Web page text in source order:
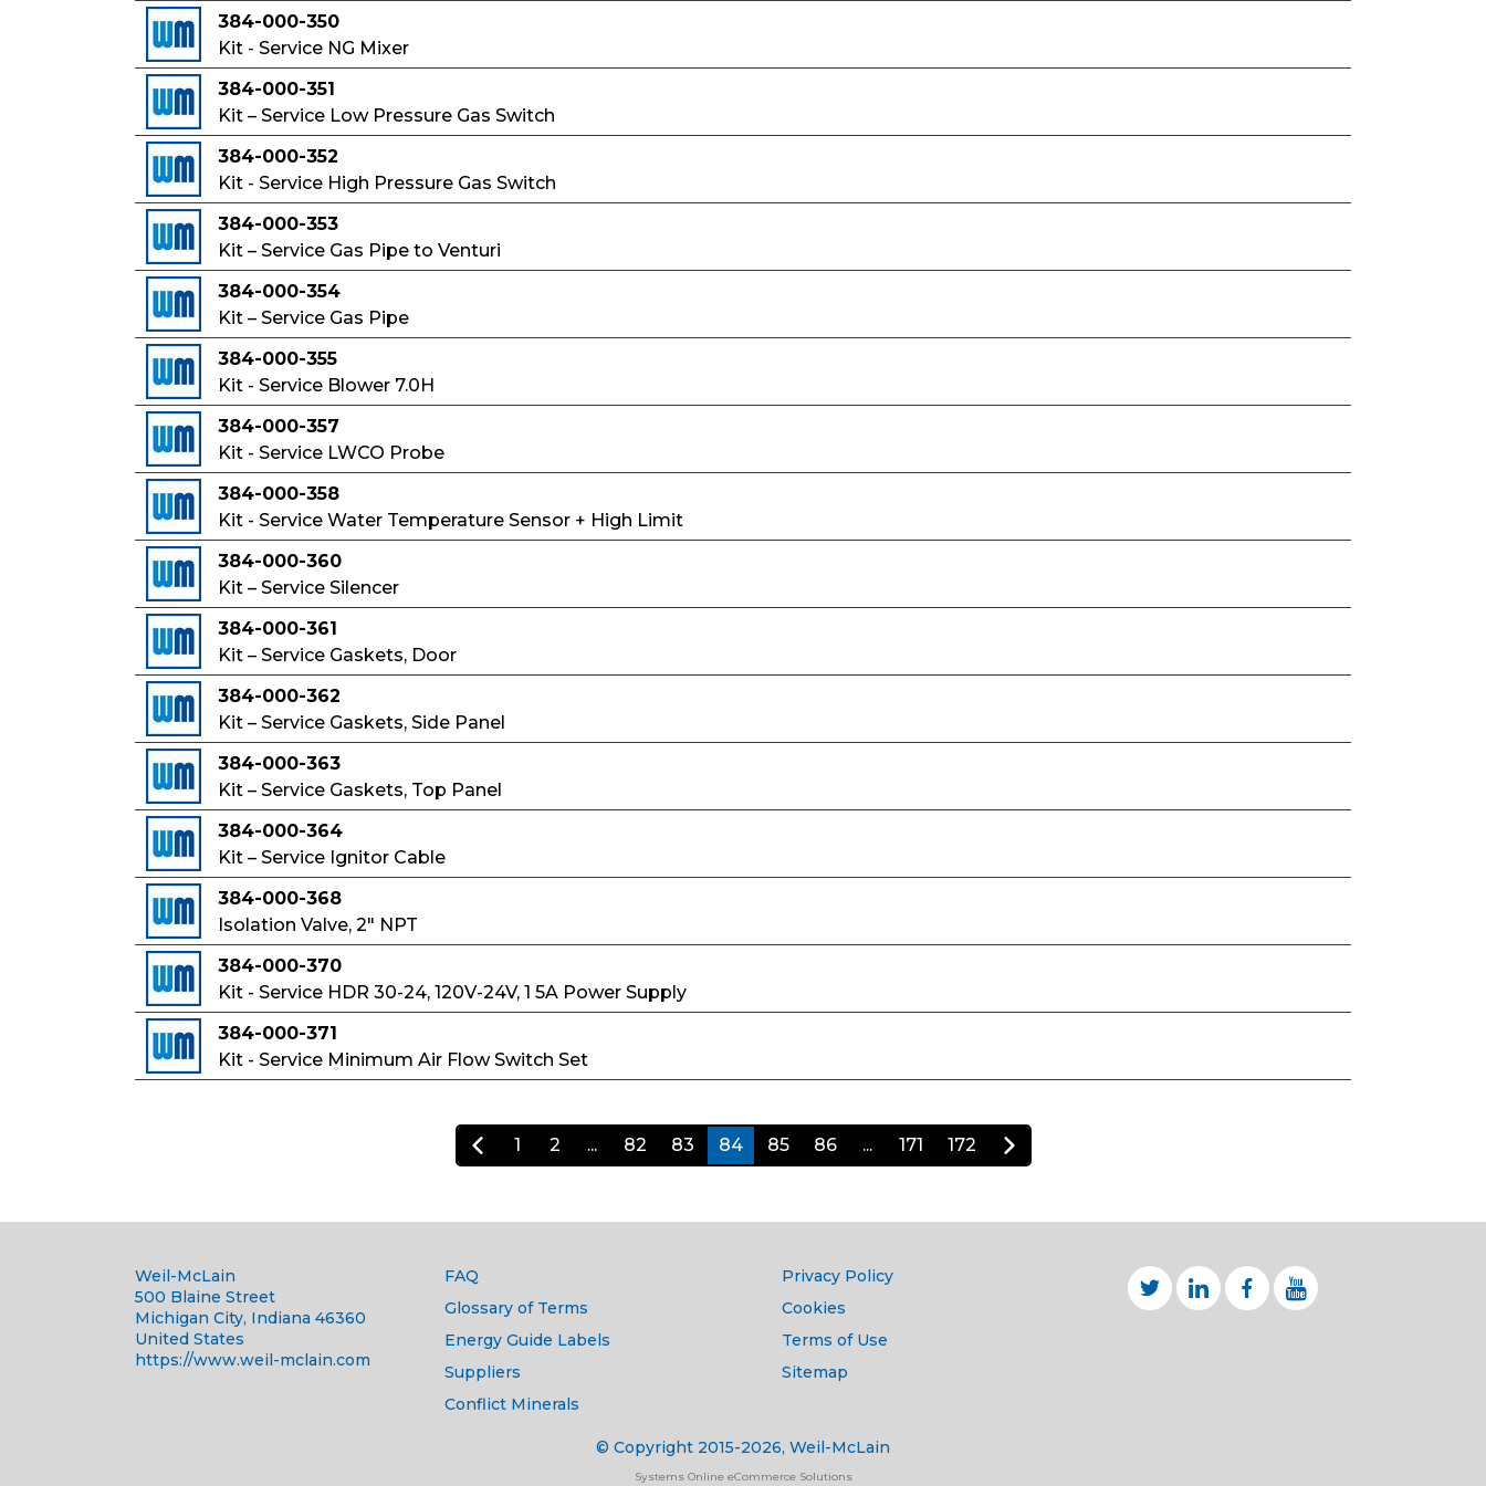
384-000-350
Kit - Service NG Mixer
384-000-351
Kit – Service Low Pressure Gas Switch
384-000-352
Kit - Service High Pressure Gas Switch
384-000-353
Kit – Service Gas Pipe to Venturi
384-000-354
Kit – Service Gas Pipe
384-000-355
Kit - Service Blower 7.0H
384-000-357
Kit - Service LWCO Probe
384-000-358
Kit - Service Water Temperature Sensor + High Limit
384-000-360
Kit – Service Silencer
384-000-361
Kit – Service Gaskets, Door
384-000-362
Kit – Service Gaskets, Side Panel
384-000-363
Kit – Service Gaskets, Top Panel
384-000-364
Kit – Service Ignitor Cable
384-000-368
Isolation Valve, 2" NPT
384-000-370
Kit - Service HDR 30-24, 120V-24V, 1 5A Power Supply
384-000-371
Kit - Service Minimum Air Flow Switch Set
1 2 ... 82 83 84 85 86 ... 171 172
Weil-McLain
500 Blaine Street
Michigan City, Indiana 46360
United States
https://www.weil-mclain.com
FAQ
Glossary of Terms
Energy Guide Labels
Suppliers
Conflict Minerals
Privacy Policy
Cookies
Terms of Use
Sitemap
© Copyright 2015-2026, Weil-McLain
Systems Online eCommerce Solutions